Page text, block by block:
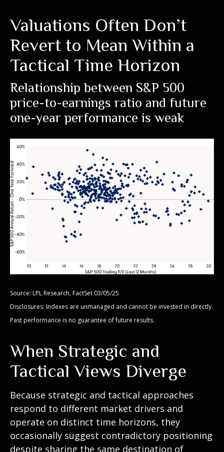
Valuations Often Don’t
Revert to Mean Within a
Tactical Time Horizon
Relationship between S&P 500
price-to-earnings ratio and future
one-year performance is weak
Source: LPL Research, FactSet 03/05/25
Disclosures: Indexes are unmanaged and cannot be invested in directly.
Past performance is no guarantee of future results.
When Strategic and
Tactical Views Diverge
Because strategic and tactical approaches
respond to different market drivers and
operate on distinct time horizons, they
occasionally suggest contradictory positioning
despite sharing the same destination of